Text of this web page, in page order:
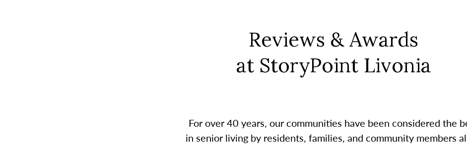
Reviews & Awards
at StoryPoint Livonia
For over 40 years, our communities have been considered the
in senior living by residents, families, and community members